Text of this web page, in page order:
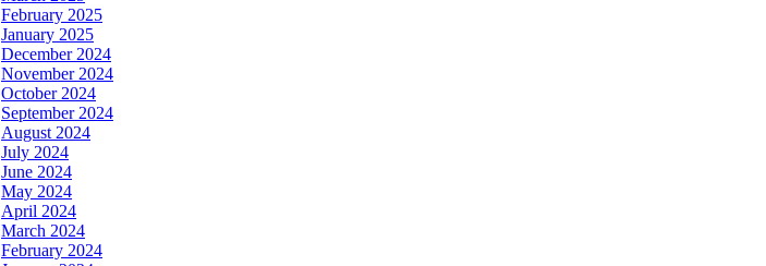
February 2025
January 2025
December 2024
November 2024
October 2024
September 2024
August 2024
July 2024
June 2024
May 2024
April 2024
March 2024
February 2024